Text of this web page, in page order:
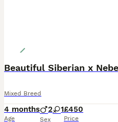
Beautiful Siberian x
Mixed Breed
4 months
Age
2 1
Sex
£450
Price